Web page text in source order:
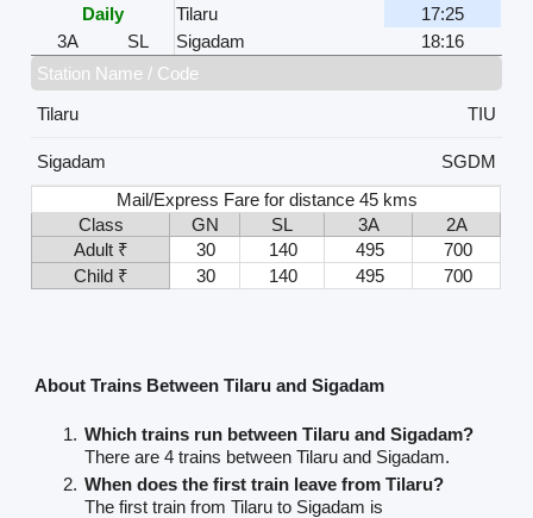
Daily
Tilaru
17:25
3A
SL Sigadam
18:16
Station Name / Code
Tilaru
TIU
Sigadam
SGDM
Mail/Express Fare for distance 45 kms
Class
GN SL 3A
2A
Adult ₹
30 140 495
700
Child ₹
30 140 495 700
About Trains Between Tilaru and Sigadam
Which trains run between Tilaru and Sigadam?
There are 4 trains between Tilaru and Sigadam.
When does the first train leave from Tilaru?
The first train from Tilaru to Sigadam is